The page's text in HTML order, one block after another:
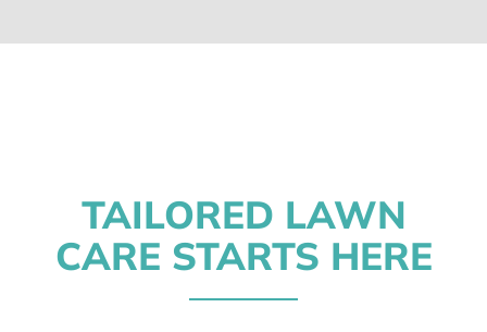
TAILORED LAWN
CARE STARTS HERE